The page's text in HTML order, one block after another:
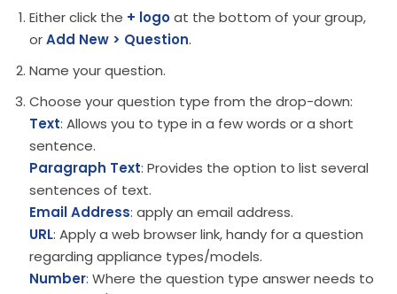
Either click the + logoat the bottom of your group,
orAdd New > Question.
Name your question.
Choose your question type from the drop-down:
Text: Allows you to type in a few words or a short
sentence.
Paragraph Text: Provides the option to list several
sentences of text.
Email Address: apply an email address.
URL: Apply a web browser link, handy for a question
regarding appliance types/models.
Number: Where the question type answer needs to